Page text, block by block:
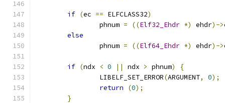
if (ec == ELFCLASS32)
		phnum
= ((Elf32_Ehdr *) ehdr)->
else
		phnum
= ((Elf64_Ehdr *) ehdr)->
if (ndx < 0 || ndx > phnum)
{
		LIBELF_SET_ERROR
(ARGUMENT, 0);
return
(0);
}